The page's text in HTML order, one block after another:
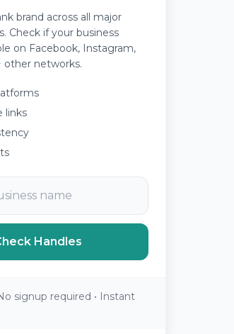
brand across all major
Check if your business
on Facebook, Instagram,
other networks.
links
Handles
signup required • Instant